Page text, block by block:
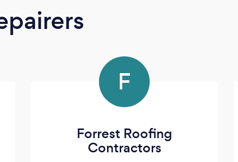
F
Forrest Roofing
Contractors